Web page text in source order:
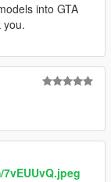
into GTA
you.